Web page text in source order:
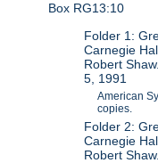
Box RG13:10
Folder 1:
Carnegie
Robert
5, 1991
American
copies.
Folder 2:
Carnegie
Robert